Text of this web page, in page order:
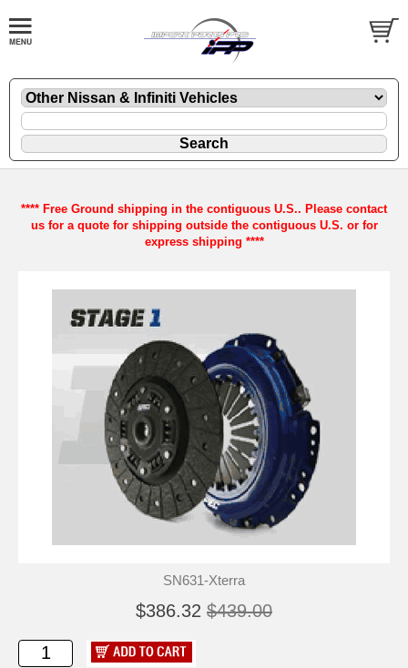
**** Free Ground shipping in the contiguous U.S.. Please contact
us for a quote for shipping outside the contiguous U.S. or for
express shipping ****
SN631-Xterra
$386.32 $439.00